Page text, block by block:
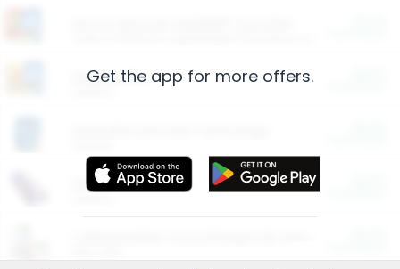
Restaurants
More Ways to Save
Get the app for more offers.